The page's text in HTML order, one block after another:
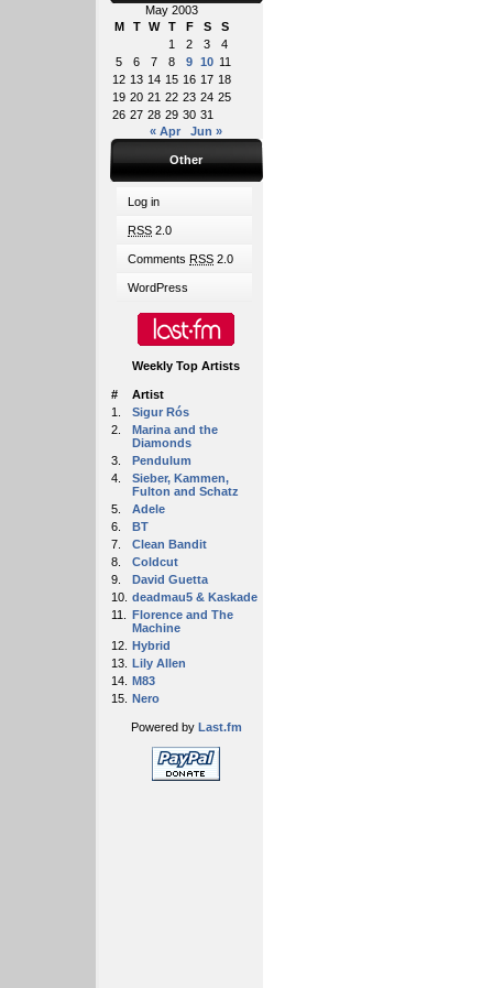
May 2003
M
T W T F S
S
1
2 3
4
5
6 7 8 9 10 11
12 13 14 15 16 17 18
19 20 21 22 23 24 25
26 27 28 29 30 31
« Apr
Jun »
Other
Log in
RSS 2.0
Comments RSS 2.0
WordPress
Weekly Top Artists
#
Artist
1.
Sigur Rós
2.
Marina and the
Diamonds
3.
Pendulum
4.
Sieber, Kammen,
Fulton and Schatz
5.
Adele
6.
BT
7.
Clean Bandit
8.
Coldcut
9.
David Guetta
10. deadmau5 & Kaskade
11.
Florence and The
Machine
12. Hybrid
13. Lily Allen
14. M83
15. Nero
Powered by Last.fm